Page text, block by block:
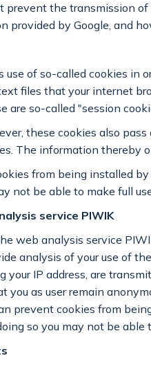
prevent the transmission
provided by Google, and
use of so-called cookies in
files that your internet
are so-called "session
these cookies also
The information thereby
from being installed
not be able to make full
service PIWIK
web analysis service
analysis of your use of
your IP address, are
you as user remain
prevent cookies from
so you may not be